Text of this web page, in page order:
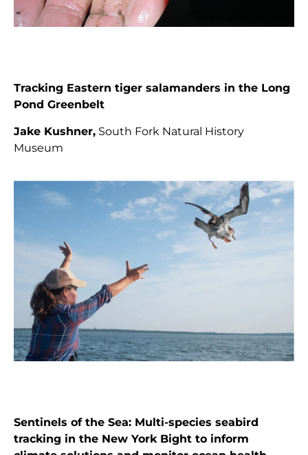
Tracking Eastern tiger salamanders in the Long
Pond Greenbelt
Jake Kushner, South Fork Natural History
Museum
Sentinels of the Sea: Multi-species seabird
tracking in the New York Bight to inform